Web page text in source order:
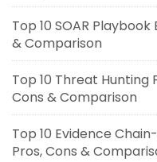
Top 10 SOAR
& Comparison
Top 10 Threat Hunting
Cons & Comparison
Top 10 Evidence
Pros, Cons &